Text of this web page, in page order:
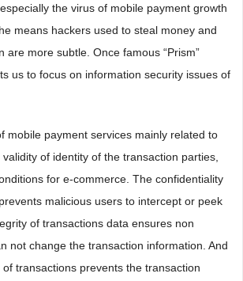
the virus of mobile payment growth
means hackers used to steal money and
are more subtle. Once famous “Prism”
us to focus on information security issues of
mobile payment services mainly related to
of identity of the transaction parties,
for e-commerce. The confidentiality
malicious users to intercept or peek
of transactions data ensures non
not change the transaction information. And
transactions prevents the transaction